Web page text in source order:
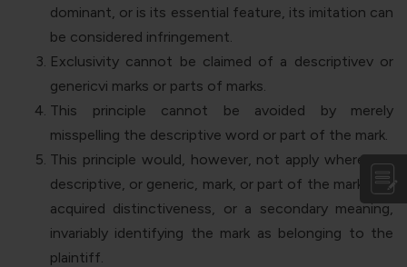
dominant, or is its essential feature, its imitation can
be considered infringement.
Exclusivity cannot be claimed of a descriptivevor
genericvi marks or parts of marks.
This principle cannot be avoided by merely
misspelling the descriptive word or part of the mark.
This principle would, however, not apply where the
descriptive, or generic, mark, or part of the mark, has
acquired distinctiveness, or a secondary meaning,
invariably identifying the mark as belonging to the
plaintiff.